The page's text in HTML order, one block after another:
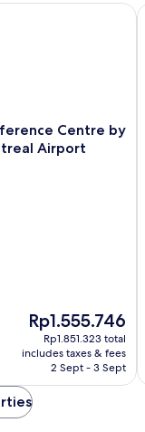
Centre by
Airport
The
price
is
Rp1.555.746
Rp1.555.746
Rp1.851.323 total
includes taxes & fees
2 Sept - 3 Sept
Centre by